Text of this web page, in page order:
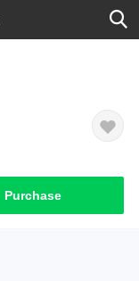
Purchase